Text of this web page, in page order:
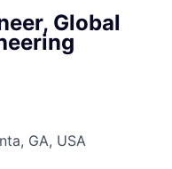
Global
GA, USA